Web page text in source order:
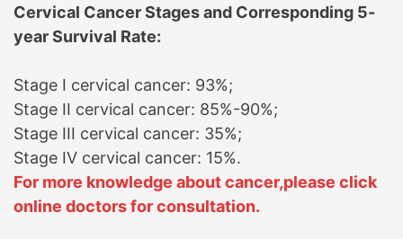
Cervical Cancer Stages and Corresponding 5-
year Survival Rate:
Stage I cervical cancer: 93%;
Stage II cervical cancer: 85%-90%;
Stage III cervical cancer: 35%;
Stage IV cervical cancer: 15%.
For more knowledge about cancer,please click
online doctors for consultation.